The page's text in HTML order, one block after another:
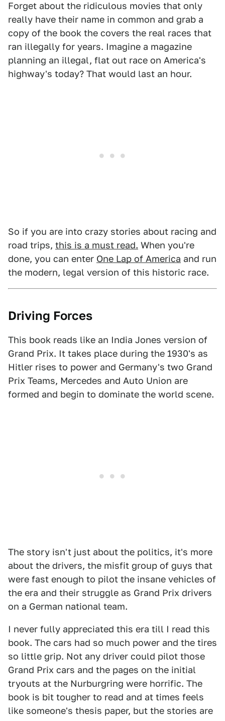
Forget about the ridiculous movies that only
really have their name in common and grab a
copy of the book the covers the real races that
ran illegally for years. Imagine a magazine
planning an illegal, flat out race on America's
highway's today? That would last an hour.
So if you are into crazy stories about racing and
road trips, this is a must read. When you're
done, you can enter One Lap of America and run
the modern, legal version of this historic race.
Driving Forces
This book reads like an India Jones version of
Grand Prix. It takes place during the 1930's as
Hitler rises to power and Germany's two Grand
Prix Teams, Mercedes and Auto Union are
formed and begin to dominate the world scene.
The story isn't just about the politics, it's more
about the drivers, the misfit group of guys that
were fast enough to pilot the insane vehicles of
the era and their struggle as Grand Prix drivers
on a German national team.
I never fully appreciated this era till I read this
book. The cars had so much power and the tires
so little grip. Not any driver could pilot those
Grand Prix cars and the pages on the initial
tryouts at the Nurburgring were horrific. The
book is bit tougher to read and at times feels
like someone's thesis paper, but the stories are